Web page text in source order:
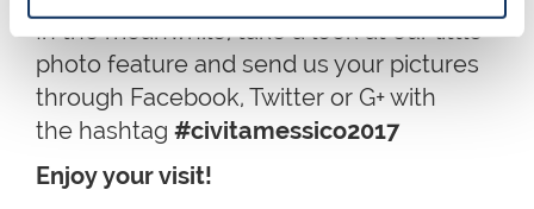
In the meanwhile, take a look at our little
photo feature and send us your pictures
through Facebook, Twitter or G+ with
the hashtag #civitamessico2017
Enjoy your visit!